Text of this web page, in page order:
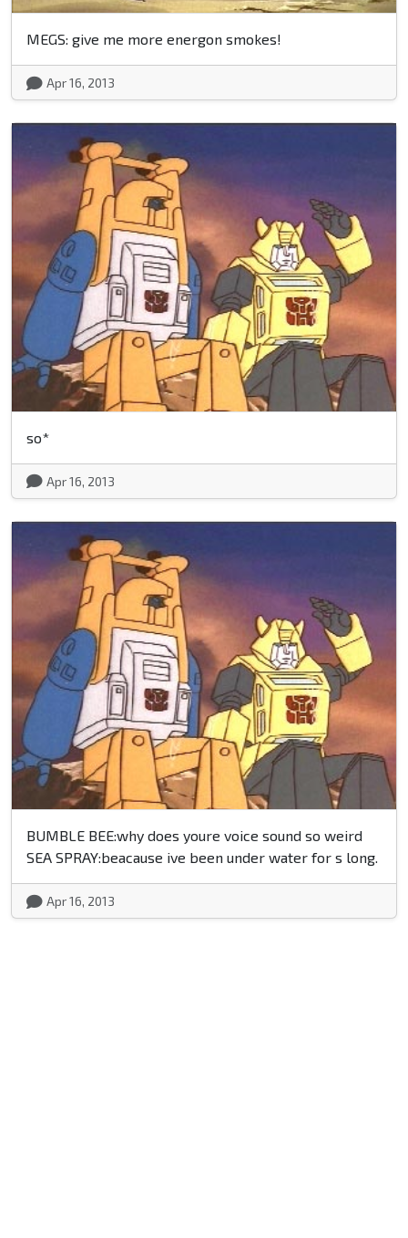
MEGS: give me more energon smokes!
Apr 16, 2013
so*
Apr 16, 2013
BUMBLE BEE:why does youre voice sound so weird
SEA SPRAY:beacause ive been under water for s long.
Apr 16, 2013